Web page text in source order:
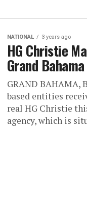
NATIONAL 3 years ago
HG Christie
Grand
GRAND BAHAMA,
based entities
real HG Christie
agency, which is